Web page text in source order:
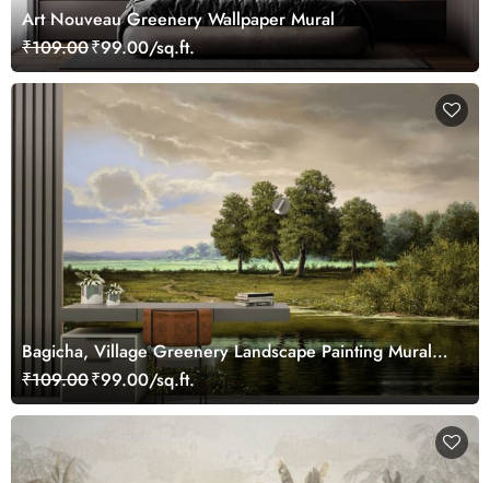
Art Nouveau Greenery Wallpaper Mural
₹109.00₹99.00/sq.ft.
Bagicha, Village Greenery Landscape Painting Mural
Wallpaper
₹109.00₹99.00/sq.ft.